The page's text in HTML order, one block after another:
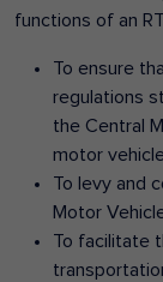
functions of an
To ensure
regulations
the Central
motor
To levy and
Motor
To facilitate